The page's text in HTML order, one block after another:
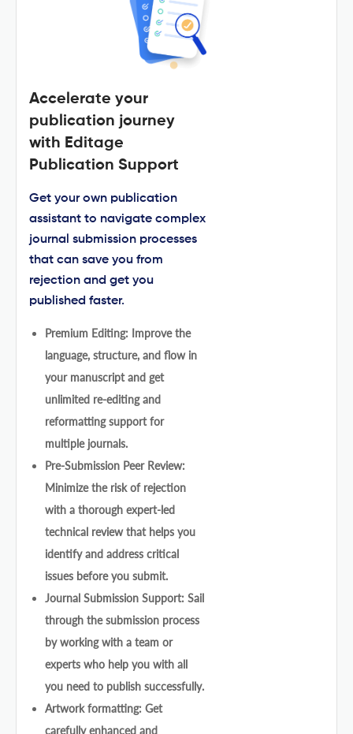
Accelerate your
publication journey
with Editage
Publication Support
Get your own publication
assistant to navigate complex
journal submission processes
that can save you from
rejection and get you
published faster.
Premium Editing: Improve the
language, structure, and flow in
your manuscript and get
unlimited re-editing and
reformatting support for
multiple journals.
Pre-Submission Peer Review:
Minimize the risk of rejection
with a thorough expert-led
technical review that helps you
identify and address critical
issues before you submit.
Journal Submission Support: Sail
through the submission process
by working with a team or
experts who help you with all
you need to publish successfully.
Artwork formatting: Get
carefully enhanced and